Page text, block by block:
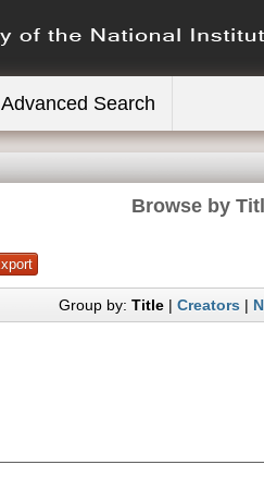
Advanced Search
Browse by
Group by: Title| Creators|